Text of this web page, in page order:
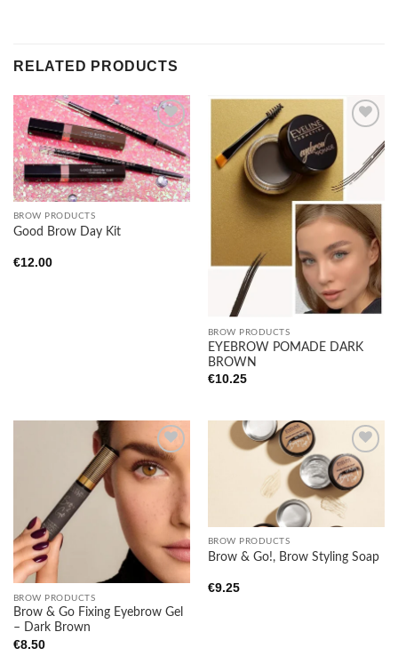
RELATED PRODUCTS
Add to
wishlist
BROW PRODUCTS
Good Brow Day Kit
€12.00
Add to
wishlist
BROW PRODUCTS
EYEBROW POMADE DARK
BROWN
€10.25
BROW PRODUCTS
Brow & Go Fixing Eyebrow Gel
– Dark Brown
€8.50
Add to
wishlist
BROW PRODUCTS
Brow & Go!, Brow Styling Soap
€9.25